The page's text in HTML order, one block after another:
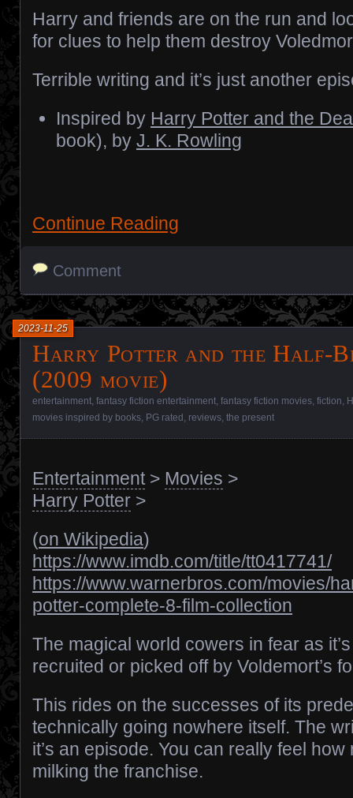
Harry and friends are on the run and
for clues to help them destroy
Terrible writing and it’s just another
Inspired by Harry Potter and the
book), by J. K. Rowling
Continue Reading
Comment
Harry Potter and the Half-
(2009 movie)
2023-11-25
entertainment fantasy fiction entertainment fantasy fiction movies fiction
movies inspired by books PG rated reviews the present
Entertainment> Movies >
Harry Potter >
(on Wikipedia)
https://www.imdb.com/title/tt0417741/
https://www.warnerbros.com/movies/
potter-complete-8-film-collection
The magical world cowers in fear as it’s
recruited or picked off by Voldemort’s
This rides on the successes of its
technically going nowhere itself. The
it’s an episode. You can really feel
milking the franchise.